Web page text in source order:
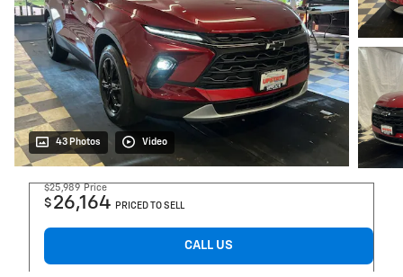
43 Photos Video
$25,989 Price
$ 26,164 PRICED TO SELL
CALL US